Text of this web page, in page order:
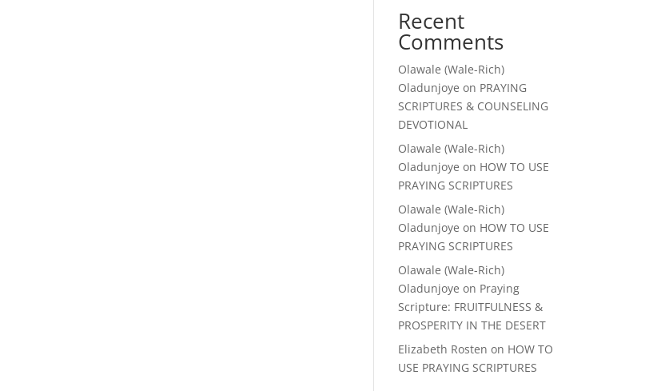
Recent
Comments
Olawale (Wale-Rich)
Oladunjoye on PRAYING
SCRIPTURES & COUNSELING
DEVOTIONAL
Olawale (Wale-Rich)
Oladunjoye on HOW TO USE
PRAYING SCRIPTURES
Olawale (Wale-Rich)
Oladunjoye on HOW TO USE
PRAYING SCRIPTURES
Olawale (Wale-Rich)
Oladunjoye on Praying
Scripture: FRUITFULNESS &
PROSPERITY IN THE DESERT
Elizabeth Rosten on HOW TO
USE PRAYING SCRIPTURES